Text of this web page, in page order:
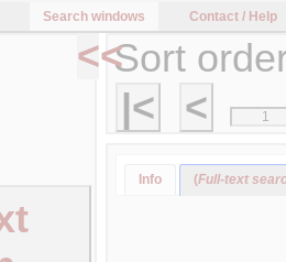
Search windows Contact / Help
<<Sort
|<
<
Info (Full-text